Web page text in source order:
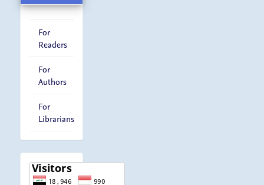
For
Readers
For
Authors
For
Librarians
visitor